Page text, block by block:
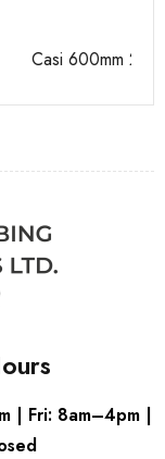
| Fri: 8am–4pm |